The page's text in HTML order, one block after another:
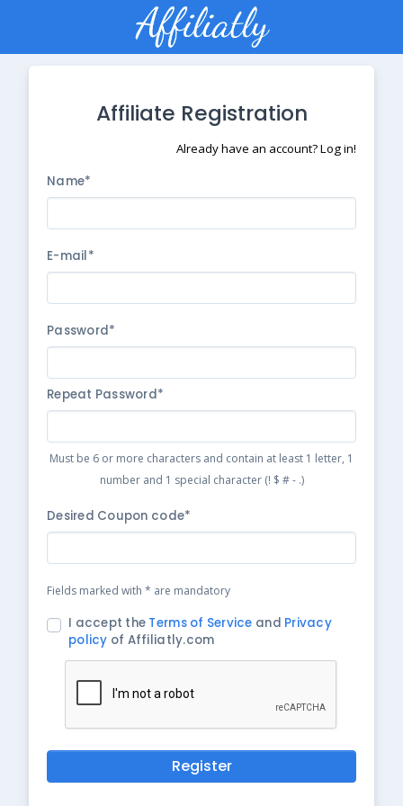
Affiliate Registration
Already have an account? Log in!
Name*
E-mail*
Password*
Repeat Password*
Must be 6 or more characters and contain at least 1 letter, 1
number and 1 special character (! $ # - .)
Desired Coupon code*
Fields marked with * are mandatory
I accept the Terms of Service and Privacy
policy of Affiliatly.com
Register